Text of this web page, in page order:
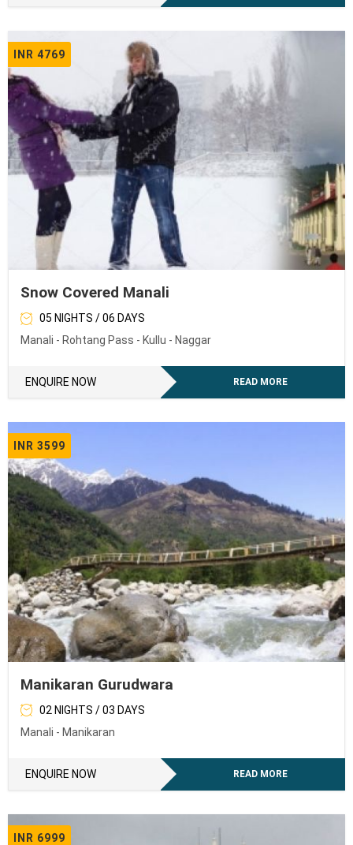
INR 4769
Snow Covered Manali
05 NIGHTS / 06 DAYS
Manali - Rohtang Pass - Kullu - Naggar
ENQUIRE NOW READ MORE
INR 3599
Manikaran Gurudwara
02 NIGHTS / 03 DAYS
Manali - Manikaran
ENQUIRE NOW READ MORE
INR 6999